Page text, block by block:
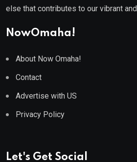
else that contributes to our vibrant
NowOmaha!
About Now Omaha!
Contact
Advertise with US
Privacy Policy
Let's Get Social